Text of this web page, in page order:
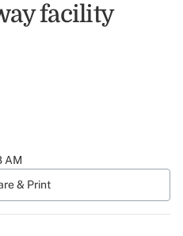
facility
AM
& Print